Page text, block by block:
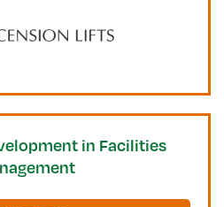
in Facilities